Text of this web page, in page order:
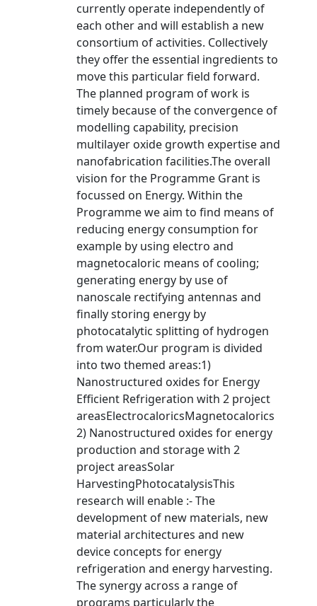
currently operate independently of
each other and will establish a new
consortium of activities. Collectively
they offer the essential ingredients to
move this particular field forward.
The planned program of work is
timely because of the convergence of
modelling capability, precision
multilayer oxide growth expertise and
nanofabrication facilities.The overall
vision for the Programme Grant is
focussed on Energy. Within the
Programme we aim to find means of
reducing energy consumption for
example by using electro and
magnetocaloric means of cooling;
generating energy by use of
nanoscale rectifying antennas and
finally storing energy by
photocatalytic splitting of hydrogen
from water.Our program is divided
into two themed areas:1)
Nanostructured oxides for Energy
Efficient Refrigeration with 2 project
areasElectrocaloricsMagnetocalorics
2) Nanostructured oxides for energy
production and storage with 2
project areasSolar
HarvestingPhotocatalysisThis
research will enable :- The
development of new materials, new
material architectures and new
device concepts for energy
refrigeration and energy harvesting.
The synergy across a range of
programs particularly the